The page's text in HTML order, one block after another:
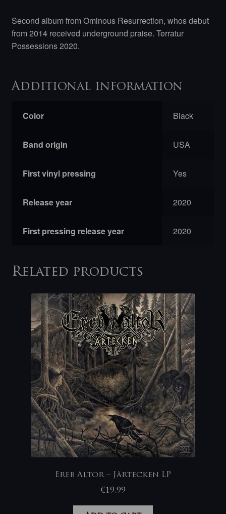
Second album from Ominous Resurrection, whos debut
from 2014 received underground praise. Terratur
Possessions2020.
Additional information
Color Black
Band origin USA
First vinyl pressing Yes
Release year 2020
First pressing release year 2020
Related products
Ereb Altor – Järtecken LP
€19,99